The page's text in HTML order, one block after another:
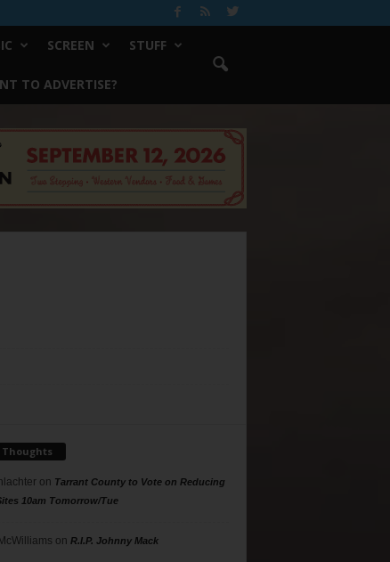
SCREEN STUFF
TO ADVERTISE?
Thoughts
on Tarrant County to Vote on Reducing
10am Tomorrow/Tue
on R.I.P. Johnny Mack